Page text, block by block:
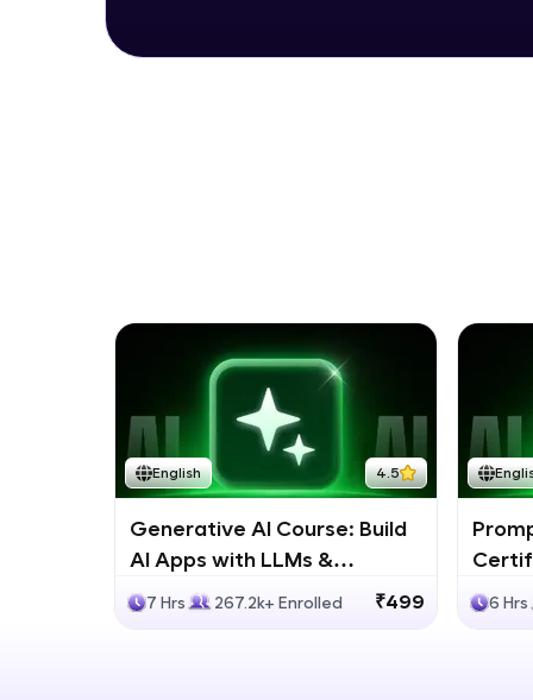
English 4.5
Generative AI Course: Build
AI Apps with LLMs &
Generative Models
7 Hrs 267.2k+ Enrolled ₹499
LLM6 Hrs